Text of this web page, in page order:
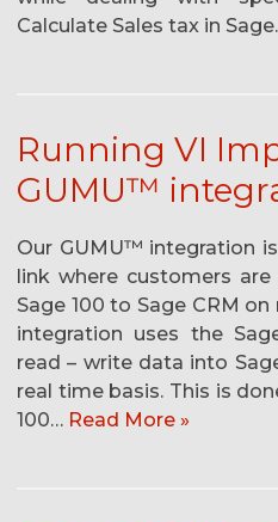
Calculate Sales tax in
Running VI
GUMU™
Our GUMU™ integration
link where customers
Sage 100 to Sage CRM
integration uses the
read – write data into
real time basis. This is
100… Read More »